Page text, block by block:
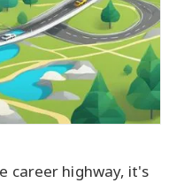
career highway, it's